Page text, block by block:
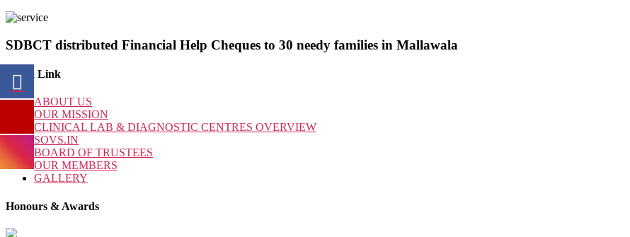
SDBCT distributed Financial Help Cheques to 30 needy families in Mallawala
Quick Link
ABOUT US
OUR MISSION
CLINICAL LAB & DIAGNOSTIC CENTRES OVERVIEW
SOVS.IN
BOARD OF TRUSTEES
OUR MEMBERS
GALLERY
Honours & Awards